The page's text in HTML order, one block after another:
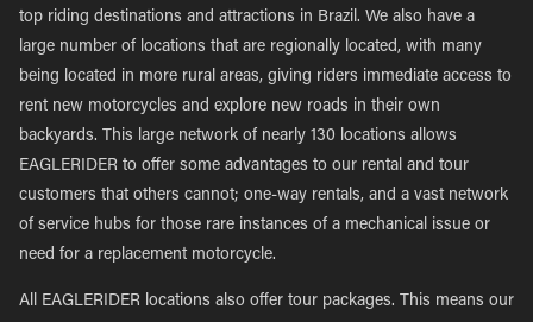
top riding destinations and attractions in Brazil. We also have a
large number of locations that are regionally located, with many
being located in more rural areas, giving riders immediate access to
rent new motorcycles and explore new roads in their own
backyards. This large network of nearly 130 locations allows
EAGLERIDER to offer some advantages to our rental and tour
customers that others cannot; one-way rentals, and a vast network
of service hubs for those rare instances of a mechanical issue or
need for a replacement motorcycle.
All EAGLERIDER locations also offer tour packages. This means our